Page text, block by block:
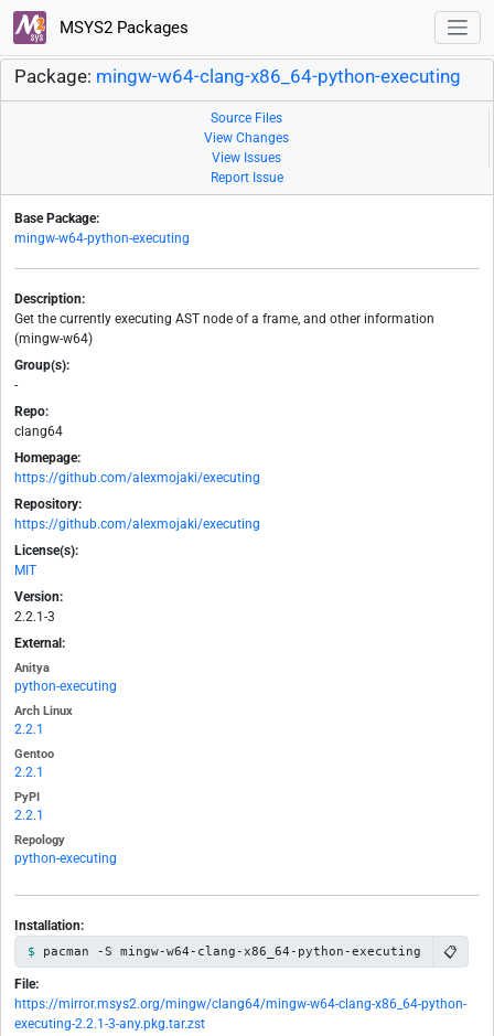
MSYS2 Packages
Package: mingw-w64-clang-x86_64-python-executing
Source Files
View Changes
View Issues
Report Issue
Base Package:
mingw-w64-python-executing
Description:
Get the currently executing AST node of a frame, and other information
(mingw-w64)
Group(s):
-
Repo:
clang64
Homepage:
https://github.com/alexmojaki/executing
Repository:
https://github.com/alexmojaki/executing
License(s):
MIT
Version:
2.2.1-3
External:
Anitya
python-executing
Arch Linux
2.2.1
Gentoo
2.2.1
PyPI
2.2.1
Repology
python-executing
Installation:
pacman -S mingw-w64-clang-x86_64-python-executing 📋
File:
https://mirror.msys2.org/mingw/clang64/mingw-w64-clang-x86_64-python-
executing-2.2.1-3-any.pkg.tar.zst